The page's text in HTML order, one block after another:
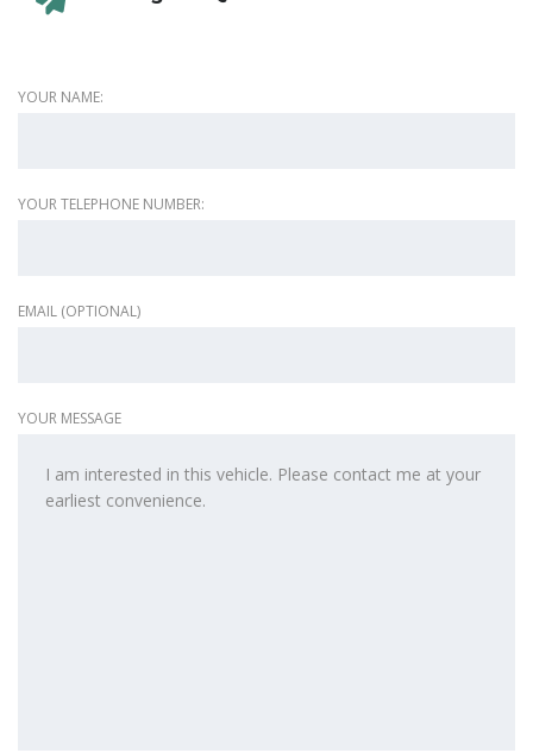
YOUR NAME:
YOUR TELEPHONE NUMBER:
EMAIL (OPTIONAL)
YOUR MESSAGE